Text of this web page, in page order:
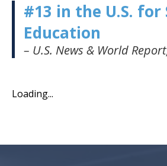
#13 in the U.S. for
Education
– U.S. News & World
Loading...